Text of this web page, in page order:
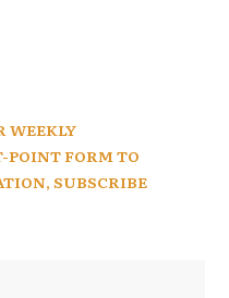
WEEKLY
FORM TO
SUBSCRIBE